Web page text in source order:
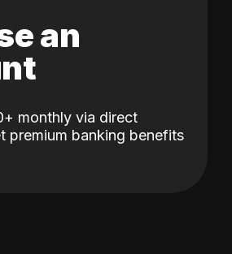
an
monthly via direct
premium banking benefits